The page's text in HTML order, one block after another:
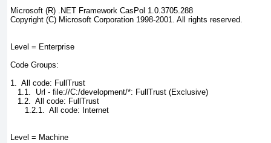
Microsoft (R) .NET Framework CasPol 1.0.3705.288
Copyright (C) Microsoft Corporation 1998-2001. All rights reserved.
Level = Enterprise
Code Groups:
1.  All code: FullTrust
   1.1.  Url - file://C:/development/*: FullTrust (Exclusive)
   1.2.  All code: FullTrust
      1.2.1.  All code: Internet
Level = Machine